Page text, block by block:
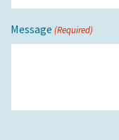
Message (Required)